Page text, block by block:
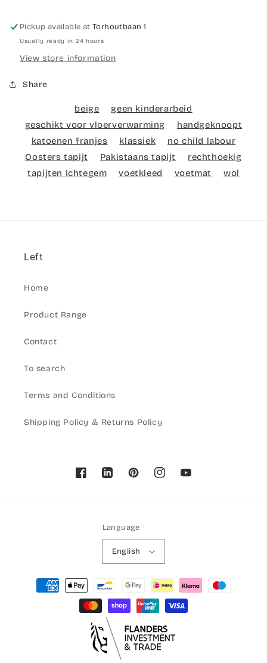
Pickup available atTorhoutbaan 1
Usually ready in 24 hours
View store information
Share
beige
geen kinderarbeid
geschikt voor vloerverwarming
handgeknoopt
katoenen franjes
klassiek
no child labour
Oosters tapijt
Pakistaans tapijt
rechthoekig
tapijten Ichtegem
voetkleed voetmat wol
Left
Home
Product Range
Contact
To search
Terms and Conditions
Shipping Policy & Returns Policy
Facebook PinterestInstagramYouTube
Language
English
Payment
methods